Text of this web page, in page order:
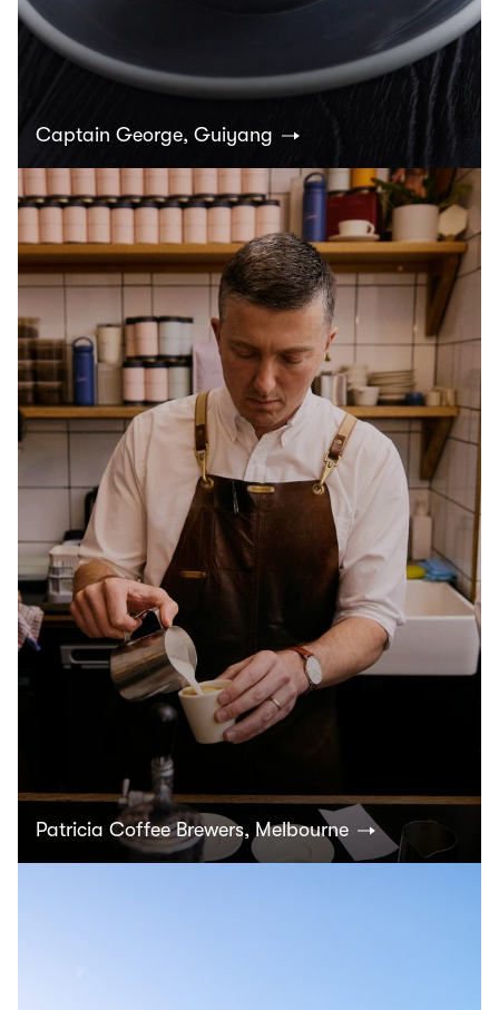
Captain George, Guiyang
Patricia Coffee Brewers, Melbourne